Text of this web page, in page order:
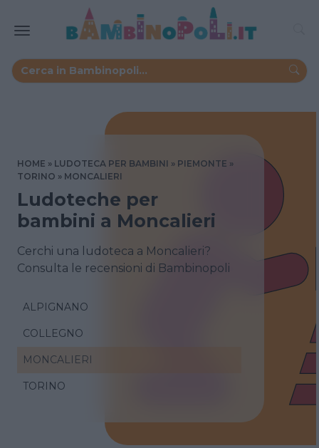
HOME LUDOTECA PER BAMBINI
PIEMONTE
TORINO
MONCALIERI
Ludoteche per
bambini a Moncalieri
Cerchi una ludoteca a Moncalieri?
Consulta le recensioni di Bambinopoli
ALPIGNANO
COLLEGNO
MONCALIERI
TORINO